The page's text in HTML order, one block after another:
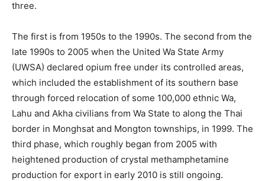
three.
The first is from 1950s to the 1990s. The second from the
late 1990s to 2005 when the United Wa State Army
(UWSA) declared opium free under its controlled areas,
which included the establishment of its southern base
through forced relocation of some 100,000 ethnic Wa,
Lahu and Akha civilians from Wa State to along the Thai
border in Monghsat and Mongton townships, in 1999. The
third phase, which roughly began from 2005 with
heightened production of crystal methamphetamine
production for export in early 2010 is still ongoing.